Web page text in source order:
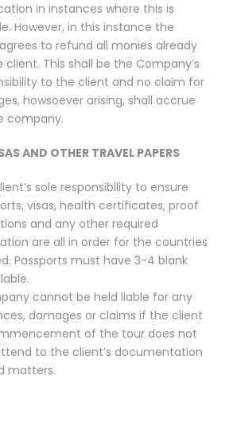
in instances where this is
However, in this instance the
to refund all monies already
client. This shall be the Company’s
to the client and no claim for
howsoever arising, shall accrue
company.
AND OTHER TRAVEL PAPERS
sole responsibility to ensure
visas, health certificates, proof
and any other required
are all in order for the countries
Passports must have 3-4 blank
cannot be held liable for any
damages or claims if the client
of the tour does not
to the client’s documentation
matters.